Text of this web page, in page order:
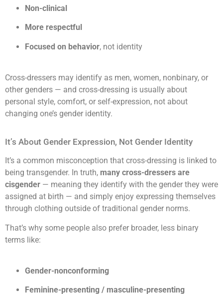
Non-clinical
More respectful
Focused on behavior, not identity
Cross-dressers may identify as men, women, nonbinary, or
other genders — and cross-dressing is usually about
personal style, comfort, or self-expression, not about
changing one’s gender identity.
It’s About Gender Expression, Not Gender Identity
It’s a common misconception that cross-dressing is linked to
being transgender. In truth, many cross-dressers are
cisgender — meaning they identify with the gender they were
assigned at birth — and simply enjoy expressing themselves
through clothing outside of traditional gender norms.
That’s why some people also prefer broader, less binary
terms like:
Gender-nonconforming
Feminine-presenting / masculine-presenting